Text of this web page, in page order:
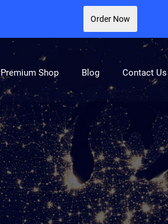
Premium Shop Blog Contact Us
Order Now